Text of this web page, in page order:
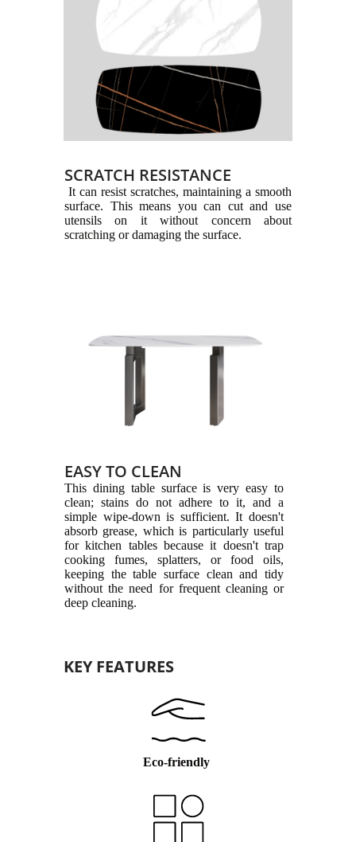
SCRATCH RESISTANCE
It can resist scratches, maintaining a smooth
surface. This means you can cut and use
utensils on it without concern about
scratching or damaging the surface.
EASY TO CLEAN
This dining table surface is very easy to
clean; stains do not adhere to it, and a
simple wipe-down is sufficient. It doesn't
absorb grease, which is particularly useful
for kitchen tables because it doesn't trap
cooking fumes, splatters, or food oils,
keeping the table surface clean and tidy
without the need for frequent cleaning or
deep cleaning.
KEY FEATURES
Eco-friendly